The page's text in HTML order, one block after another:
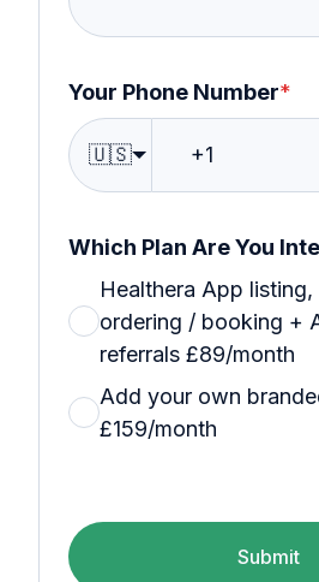
Your Phone Number*
🇺🇸
Which Plan Are You
Healthera App listing,
ordering / booking +
referrals £89/month
Add your own
£159/month
Submit